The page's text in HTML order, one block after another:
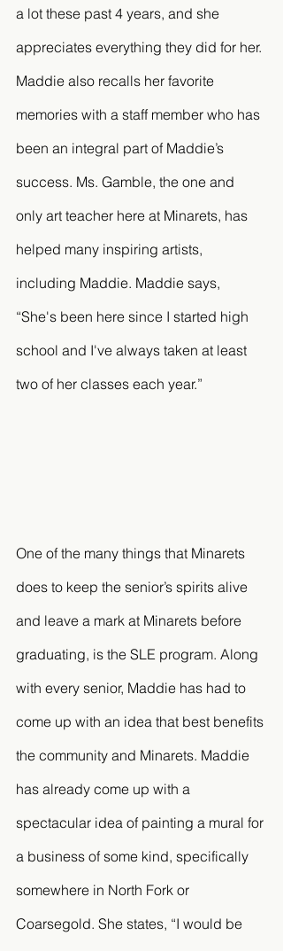
a lot these past 4 years, and she
appreciates everything they did for her.
Maddie also recalls her favorite
memories with a staff member who has
been an integral part of Maddie’s
success. Ms. Gamble, the one and
only art teacher here at Minarets, has
helped many inspiring artists,
including Maddie. Maddie says,
“She's been here since I started high
school and I've always taken at least
two of her classes each year.”
One of the many things that Minarets
does to keep the senior’s spirits alive
and leave a mark at Minarets before
graduating, is the SLE program. Along
with every senior, Maddie has had to
come up with an idea that best benefits
the community and Minarets. Maddie
has already come up with a
spectacular idea of painting a mural for
a business of some kind, specifically
somewhere in North Fork or
Coarsegold. She states, “I would be